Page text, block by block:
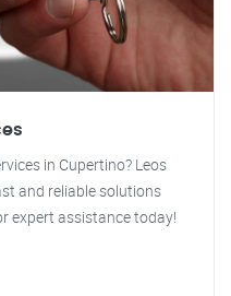
in Cupertino? Leos
and reliable solutions
expert assistance today!